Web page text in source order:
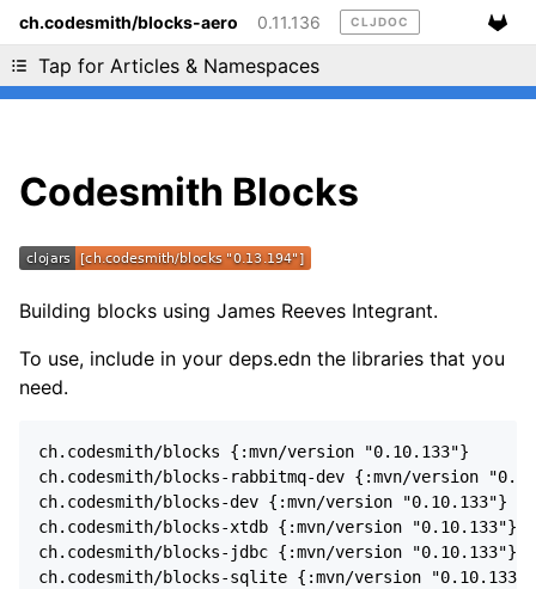
ch.codesmith/blocks-aero 0.11.136 CLJDOC
Tap for Articles & Namespaces
Liking cljdoc? Tell your friends :D
Codesmith Blocks
Building blocks using James Reeves Integrant.
To use, include in your deps.edn the libraries that you
need.
ch.codesmith/blocks {:mvn/version "0.10.133"}
ch.codesmith/blocks-rabbitmq-dev {:mvn/version
ch.codesmith/blocks-dev {:mvn/version "0.10.133"}
ch.codesmith/blocks-xtdb {:mvn/version "0.10.133"}
ch.codesmith/blocks-jdbc {:mvn/version "0.10.133"}
ch.codesmith/blocks-sqlite {:mvn/version "0.10.133"}